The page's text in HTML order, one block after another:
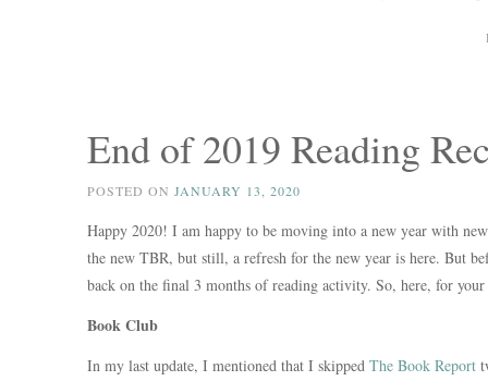
End of 2019 Reading
POSTED ON JANUARY 13, 2020
Happy 2020! I am happy to be moving into a new year with
the new TBR, but still, a refresh for the new year is here. But
back on the final 3 months of reading activity. So, here, for
Book Club
In my last update, I mentioned that I skipped The Book Report